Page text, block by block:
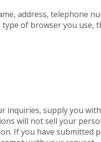
address, telephone
of browser you
supply you
will not sell your
If you have